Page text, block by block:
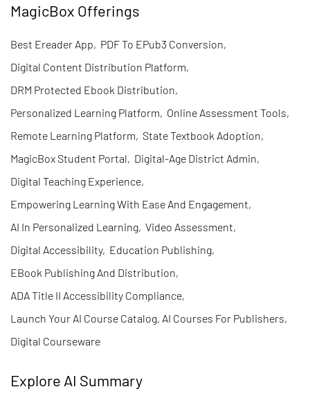
MagicBox Offerings
Best Ereader App, PDF To EPub3 Conversion,
Digital Content Distribution Platform,
DRM Protected Ebook Distribution,
Personalized Learning Platform, Online Assessment Tools,
Remote Learning Platform, State Textbook Adoption,
MagicBox Student Portal, Digital-Age District Admin,
Digital Teaching Experience,
Empowering Learning With Ease And Engagement,
AI In Personalized Learning, Video Assessment,
Digital Accessibility, Education Publishing,
EBook Publishing And Distribution,
ADA Title II Accessibility Compliance,
Launch Your AI Course Catalog, AI Courses For Publishers,
Digital Courseware
Explore AI Summary